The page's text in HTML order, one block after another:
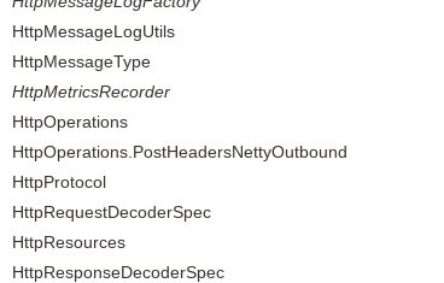
HttpMessageLogUtils
HttpMessageType
HttpMetricsRecorder
HttpOperations
HttpOperations.PostHeadersNettyOutbound
HttpProtocol
HttpRequestDecoderSpec
HttpResources
HttpResponseDecoderSpec